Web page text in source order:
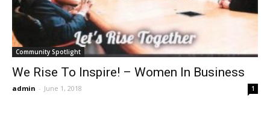
Community Spotlight
We Rise To Inspire! – Women In Business
admin - June 1, 2018 1